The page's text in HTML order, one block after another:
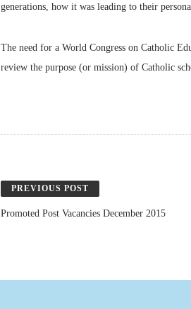
generations, how it was leading to their
The need for a World Congress on Catholic
review the purpose (or mission) of Catholic
PREVIOUS POST
Promoted Post Vacancies December 2015